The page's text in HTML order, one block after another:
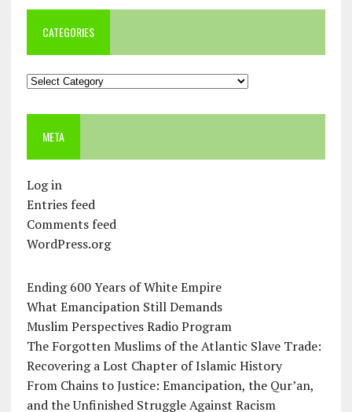
CATEGORIES
Categories
META
Log in
Entries feed
Comments feed
WordPress.org
Ending 600 Years of White Empire
What Emancipation Still Demands
Muslim Perspectives Radio Program
The Forgotten Muslims of the Atlantic Slave Trade:
Recovering a Lost Chapter of Islamic History
From Chains to Justice: Emancipation, the Qur’an,
and the Unfinished Struggle Against Racism